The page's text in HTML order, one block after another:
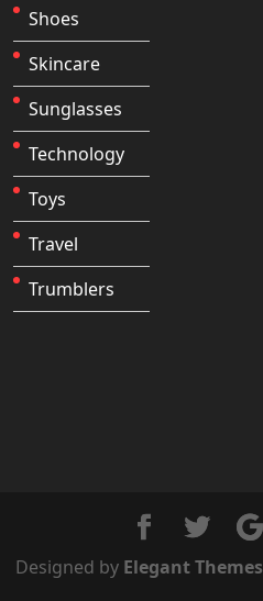
Shoes
Skincare
Sunglasses
Technology
Toys
Travel
Trumblers
Designed by Elegant Themes